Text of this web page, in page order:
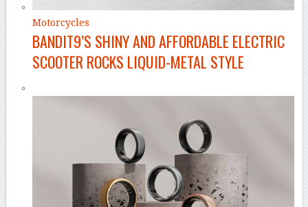
Motorcycles
BANDIT9’S SHINY AND AFFORDABLE ELECTRIC
SCOOTER ROCKS LIQUID-METAL STYLE